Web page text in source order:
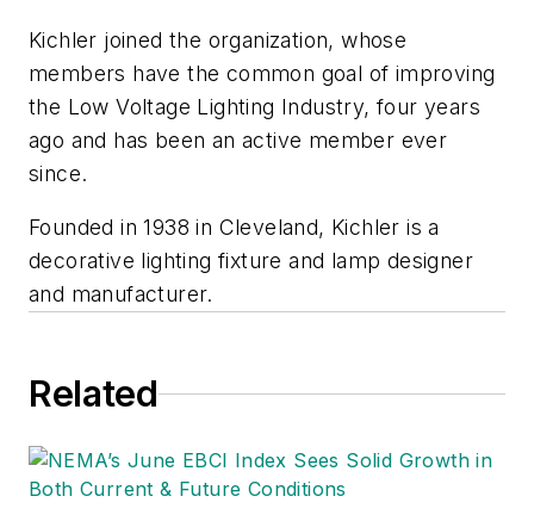
Kichler joined the organization, whose
members have the common goal of improving
the Low Voltage Lighting Industry, four years
ago and has been an active member ever
since.
Founded in 1938 in Cleveland, Kichler is a
decorative lighting fixture and lamp designer
and manufacturer.
Related